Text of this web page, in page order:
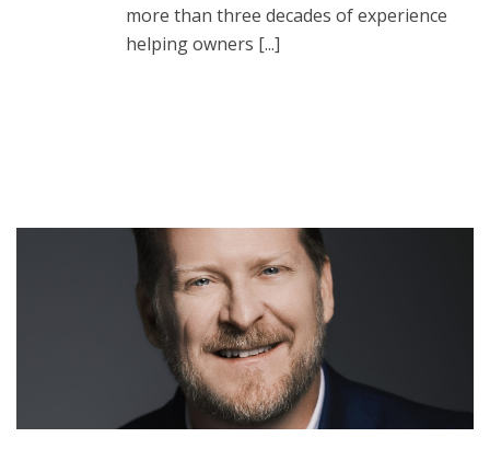
more than three decades of experience
helping owners [...]